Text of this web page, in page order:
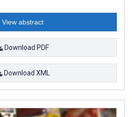
View abstract
Download PDF
Download XML